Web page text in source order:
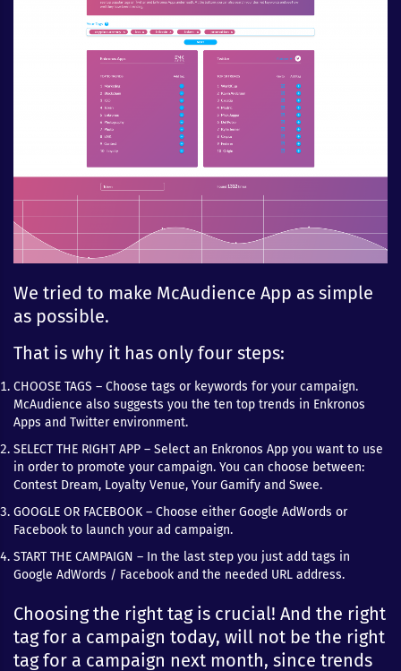
We tried to make McAudience App as simple
as possible.
That is why it has only four steps:
CHOOSE TAGS – Choose tags or keywords for your campaign.
McAudience also suggests you the ten top trends in Enkronos
Apps and Twitter environment.
SELECT THE RIGHT APP – Select an Enkronos App you want to use
in order to promote your campaign. You can choose between:
Contest Dream, Loyalty Venue, Your Gamify and Swee.
GOOGLE OR FACEBOOK – Choose either Google AdWords or
Facebook to launch your ad campaign.
START THE CAMPAIGN – In the last step you just add tags in
Google AdWords / Facebook and the needed URL address.
Choosing the right tag is crucial! And the right
tag for a campaign today, will not be the right
tag for a campaign next month, since trends